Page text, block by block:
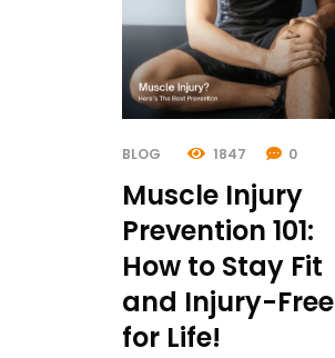
BLOG 1847 0
Muscle Injury
Prevention 101:
How to Stay Fit
and Injury-Free
for Life!